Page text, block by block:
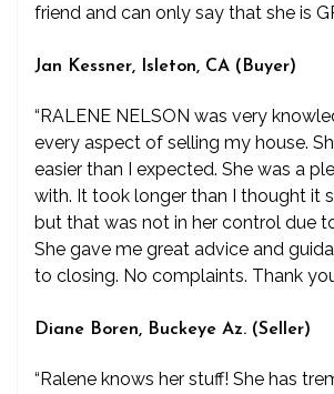
friend and can only say that she is
Jan Kessner, Isleton, CA (Buyer)
“RALENE NELSON was very
every aspect of selling my house.
easier than I expected. She was a
with. It took longer than I thought it
but that was not in her control due
She gave me great advice and
to closing. No complaints. Thank
Diane Boren, Buckeye Az. (Seller)
“Ralene knows her stuff! She has